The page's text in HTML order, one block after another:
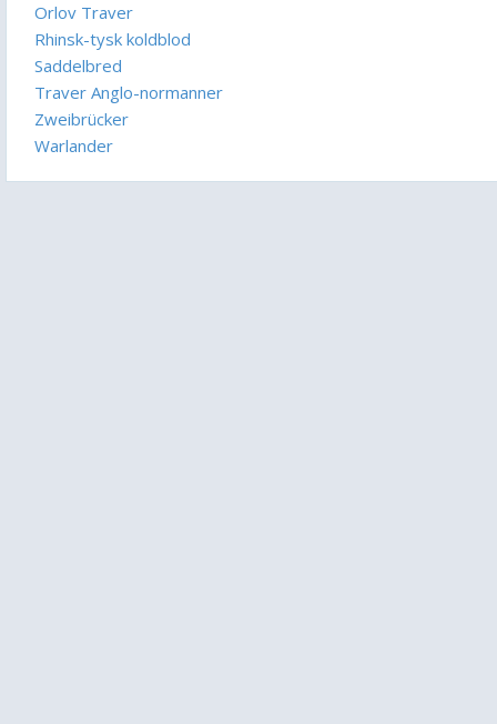
Orlov Traver
Rhinsk-tysk koldblod
Saddelbred
Traver Anglo-normanner
Zweibrücker
Warlander